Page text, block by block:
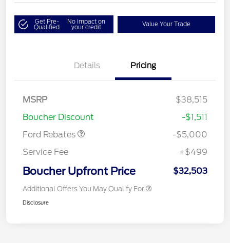
Get Pre-
Qualified
No impact on
your credit Value Your Trade
Details Pricing
MSRP
$38,515
Boucher Discount
-$1,511
Ford Rebates
Gas/Hybrid
SSE Down Payment
-$5,000
Service Fee
+$499
Boucher Upfront Price $32,503
Additional Offers You May Qualify For
Disclosure